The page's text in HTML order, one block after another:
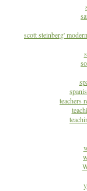
scott steinberg'
teachers